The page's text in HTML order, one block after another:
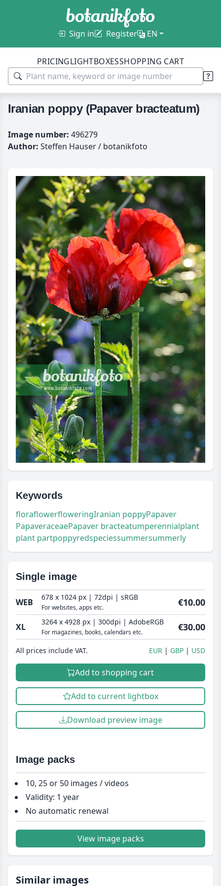
Sign in Register EN
PRICINGLIGHTBOXESSHOPPING CART
Iranian poppy (Papaver bracteatum)
Image number: 496279
Author: Steffen Hauser / botanikfoto
Keywords
floraflowerfloweringIranian poppyPapaver
PapaveraceaePapaver bracteatumperennialplant
plant partpoppyredspeciessummersummerly
Single image
WEB 678 x 1024 px | 72dpi | sRGB
For websites, apps etc. €10.00
XL 3264 x 4928 px | 300dpi | AdobeRGB
For magazines, books, calendars etc. €30.00
All prices include VAT. EUR GBP USD
Add to shopping cart
Add to current lightbox
Download preview image
Image packs
10, 25 or 50 images / videos
Validity: 1 year
No automatic renewal
View image packs
Similar images